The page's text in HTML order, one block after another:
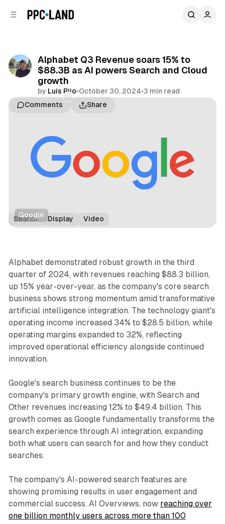
Alphabet Q3 Revenue soars 15% to
$88.3B as AI powers Search and Cloud
growth
by Luis Rijo•October 30, 2024•3 min read
Comments
Share
Google
Search Display Video
Alphabet demonstrated robust growth in the third
quarter of 2024, with revenues reaching $88.3 billion,
up 15% year-over-year, as the company's core search
business shows strong momentum amid transformative
artificial intelligence integration. The technology giant's
operating income increased 34% to $28.5 billion, while
operating margins expanded to 32%, reflecting
improved operational efficiency alongside continued
innovation.
Google's search business continues to be the
company's primary growth engine, with Search and
Other revenues increasing 12% to $49.4 billion. This
growth comes as Google fundamentally transforms the
search experience through AI integration, expanding
both what users can search for and how they conduct
searches.
The company's AI-powered search features are
showing promising results in user engagement and
commercial success. AI Overviews, now reaching over
one billion monthly users across more than 100